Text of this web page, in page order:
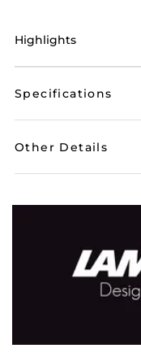
Highlights
Specifications
Other Details